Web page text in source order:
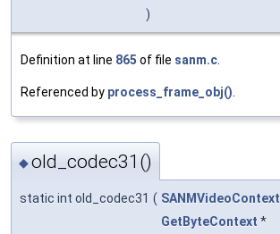
)
Definition at line 865 of file sanm.c.
Referenced by process_frame_obj().
◆old_codec31()
static int old_codec31 ( SANMVideoContext
GetByteContext *